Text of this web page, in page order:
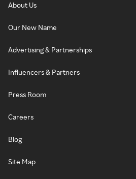
About Us
Our New Name
Advertising & Partnerships
Influencers & Partners
Press Room
Careers
Blog
Site Map